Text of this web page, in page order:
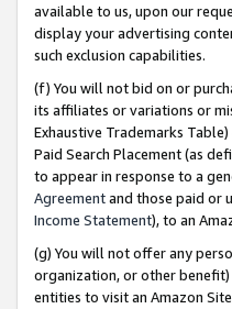
available to us, upon our
display your advertising
such exclusion capabilities.
(f) You will not bid on or
its affiliates or variations or
Exhaustive Trademarks
Paid Search Placement (as
to appear in response to a
Agreementand those paid or
Income Statement), to an
(g) You will not offer any
organization, or other
entities to visit an Amazon